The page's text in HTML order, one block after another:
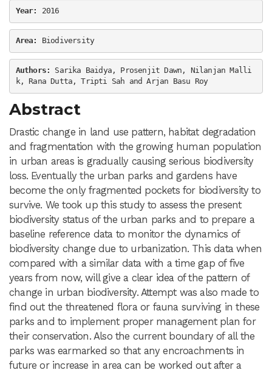
Year: 2016
Area: Biodiversity
Authors:
Sarika Baidya, Prosenjit Dawn, Nilanjan Malli
k, Rana Dutta, Tripti Sah and Arjan Basu Roy
Abstract
Drastic change in land use pattern, habitat degradation
and fragmentation with the growing human population
in urban areas is gradually causing serious biodiversity
loss. Eventually the urban parks and gardens have
become the only fragmented pockets for biodiversity to
survive. We took up this study to assess the present
biodiversity status of the urban parks and to prepare a
baseline reference data to monitor the dynamics of
biodiversity change due to urbanization. This data when
compared with a similar data with a time gap of five
years from now, will give a clear idea of the pattern of
change in urban biodiversity. Attempt was also made to
find out the threatened flora or fauna surviving in these
parks and to implement proper management plan for
their conservation. Also the current boundary of all the
parks was earmarked so that any encroachments in
future or increase in area can be worked out after a